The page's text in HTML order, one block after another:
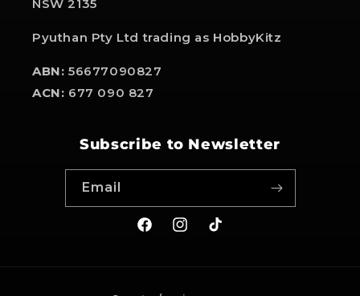
NSW 2135
Pyuthan Pty Ltd trading as HobbyKitz
ABN: 56677090827
ACN: 677 090 827
Subscribe to Newsletter
Email
FacebookInstagram
TikTok